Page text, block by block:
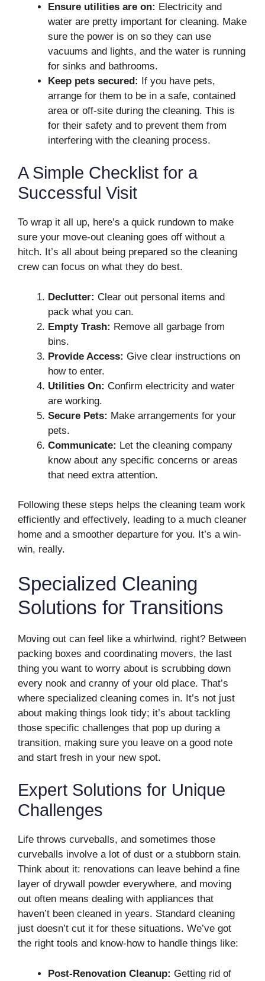
Ensure utilities are on: Electricity and
water are pretty important for cleaning. Make
sure the power is on so they can use
vacuums and lights, and the water is running
for sinks and bathrooms.
Keep pets secured: If you have pets,
arrange for them to be in a safe, contained
area or off-site during the cleaning. This is
for their safety and to prevent them from
interfering with the cleaning process.
A Simple Checklist for a
Successful Visit
To wrap it all up, here’s a quick rundown to make
sure your move-out cleaning goes off without a
hitch. It’s all about being prepared so the cleaning
crew can focus on what they do best.
Declutter: Clear out personal items and
pack what you can.
Empty Trash: Remove all garbage from
bins.
Provide Access: Give clear instructions on
how to enter.
Utilities On: Confirm electricity and water
are working.
Secure Pets: Make arrangements for your
pets.
Communicate: Let the cleaning company
know about any specific concerns or areas
that need extra attention.
Following these steps helps the cleaning team work
efficiently and effectively, leading to a much cleaner
home and a smoother departure for you. It’s a win-
win, really.
Specialized Cleaning
Solutions for Transitions
Moving out can feel like a whirlwind, right? Between
packing boxes and coordinating movers, the last
thing you want to worry about is scrubbing down
every nook and cranny of your old place. That’s
where specialized cleaning comes in. It’s not just
about making things look tidy; it’s about tackling
those specific challenges that pop up during a
transition, making sure you leave on a good note
and start fresh in your new spot.
Expert Solutions for Unique
Challenges
Life throws curveballs, and sometimes those
curveballs involve a lot of dust or a stubborn stain.
Think about it: renovations can leave behind a fine
layer of drywall powder everywhere, and moving
out often means dealing with appliances that
haven’t been cleaned in years. Standard cleaning
just doesn’t cut it for these situations. We’ve got
the right tools and know-how to handle things like:
Post-Renovation Cleanup: Getting rid of